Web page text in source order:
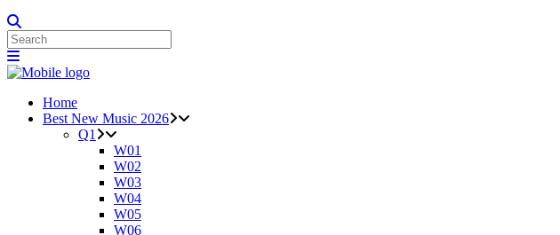
Home
Best New Music 2026
Q1
W01
W02
W03
W04
W05
W06